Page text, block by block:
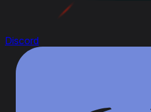
Discord